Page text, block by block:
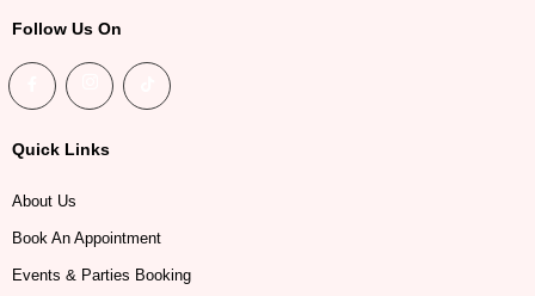
Follow Us On
Quick Links
About Us
Book An Appointment
Events & Parties Booking